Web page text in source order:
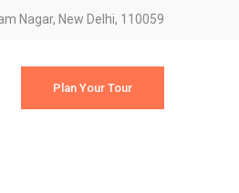
Nagar, New Delhi, 110059
Plan Your Tour